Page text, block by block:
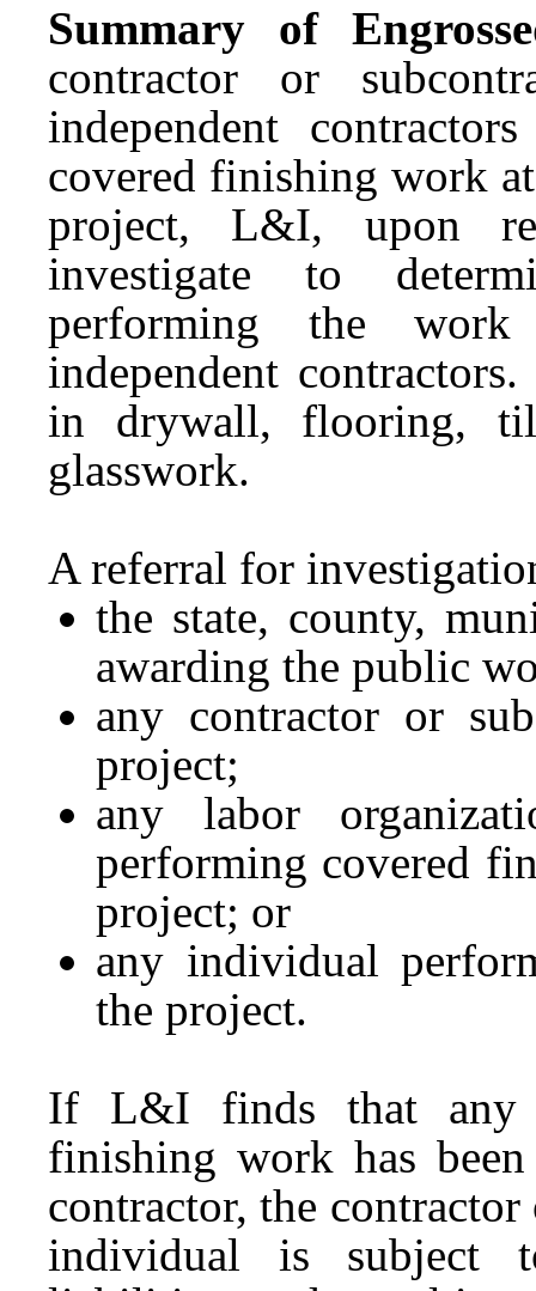
Summary of
contractor or
independent
covered finishing work
project, L&I, upon
investigate to
performing the
independent
in drywall, flooring,
glasswork.
A referral for
the state, county,
awarding the public
any contractor or
project;
any labor
performing covered
project; or
any individual
the project.
If L&I finds that any
finishing work has
contractor, the
individual is subject